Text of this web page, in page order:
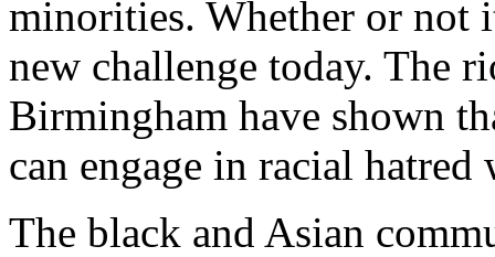
minorities. Whether or not
new challenge today. The
Birmingham have shown
can engage in racial hatred
The black and Asian